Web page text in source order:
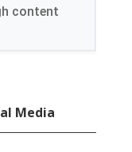
content
Media